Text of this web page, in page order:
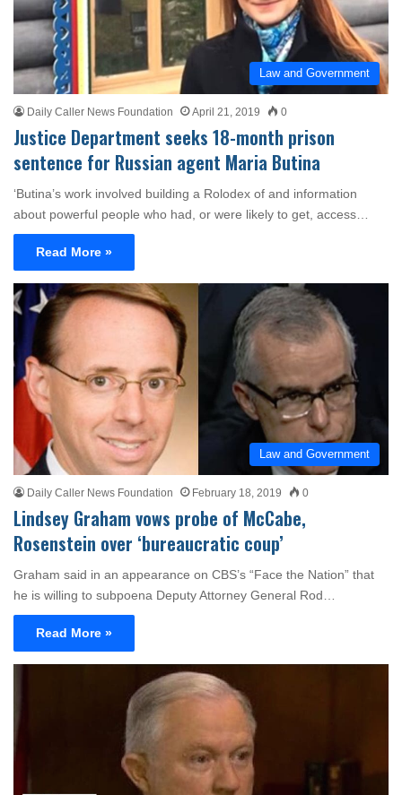
Law and Government
Daily Caller News Foundation April 21, 2019 0
Justice Department seeks 18-month prison
sentence for Russian agent Maria Butina
‘Butina’s work involved building a Rolodex of and information
about powerful people who had, or were likely to get, access…
Read More »
Law and Government
Daily Caller News Foundation February 18, 2019 0
Lindsey Graham vows probe of McCabe,
Rosenstein over ‘bureaucratic coup’
Graham said in an appearance on CBS’s “Face the Nation” that
he is willing to subpoena Deputy Attorney General Rod…
Read More »